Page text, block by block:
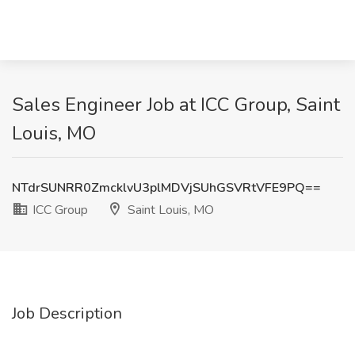
Sales Engineer Job at ICC Group, Saint
Louis, MO
NTdrSUNRR0ZmcklvU3plMDVjSUhGSVRtVFE9PQ==
ICC Group
Saint Louis, MO
Job Description